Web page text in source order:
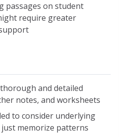
passages on student
require greater
and detailed
notes, and worksheets
to consider underlying
memorize patterns